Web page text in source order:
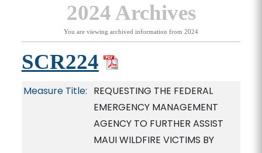
2024 Archives
You are viewing archived information from 2024
SCR224
Measure Title: REQUESTING THE FEDERAL
EMERGENCY MANAGEMENT
AGENCY TO FURTHER ASSIST
MAUI WILDFIRE VICTIMS BY